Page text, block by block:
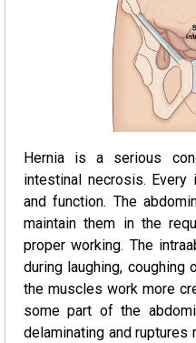
Hernia is a serious
intestinal necrosis. Every
and function. The
maintain them in the
proper working. The
during laughing, coughing
the muscles work more
some part of the
delaminating and